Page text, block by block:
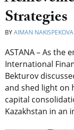
Strategies
BYAIMAN NAKISPEKOVA
ASTANA – As the
International
Bekturov
and shed light on
capital
Kazakhstan in an